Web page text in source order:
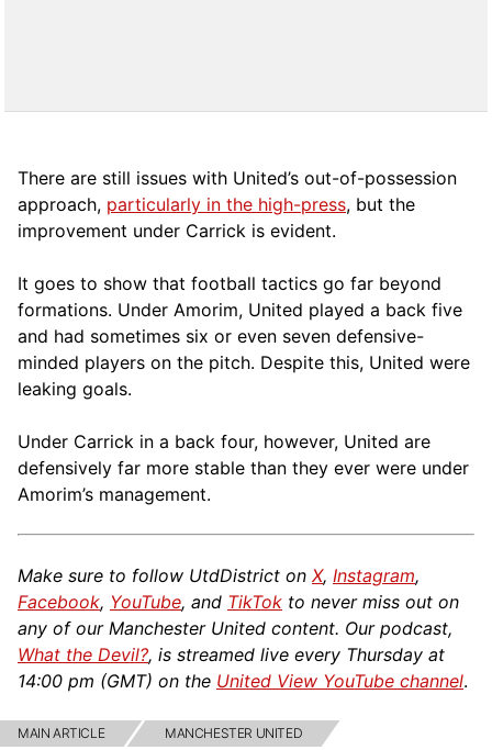
There are still issues with United’s out-of-possession
approach, particularly in the high-press, but the
improvement under Carrick is evident.
It goes to show that football tactics go far beyond
formations. Under Amorim, United played a back five
and had sometimes six or even seven defensive-
minded players on the pitch. Despite this, United were
leaking goals.
Under Carrick in a back four, however, United are
defensively far more stable than they ever were under
Amorim’s management.
Make sure to follow UtdDistrict on X, Instagram,
Facebook, YouTube, and TikTok to never miss out on
any of our Manchester United content. Our podcast,
What the Devil?, is streamed live every Thursday at
14:00 pm (GMT) on the United View YouTube channel.
MAIN ARTICLE MANCHESTER UNITED